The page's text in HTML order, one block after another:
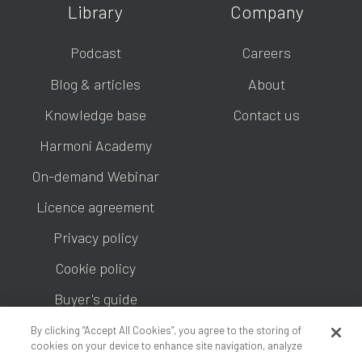
Library
Podcast
Blog & articles
Knowledge base
Harmoni Academy
On-demand Webinar
Licence agreement
Privacy policy
Cookie policy
Buyer's guide
Company
Careers
About
Contact us
By clicking “Accept All Cookies”, you agree to the storing of
cookies on your device to enhance site navigation, analyze